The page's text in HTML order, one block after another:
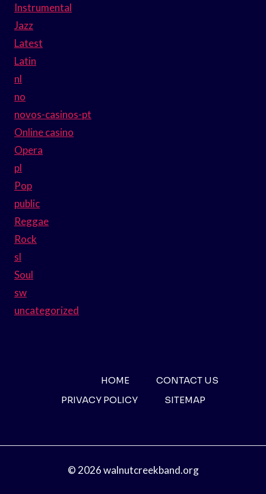
Instrumental
Jazz
Latest
Latin
nl
no
novos-casinos-pt
Online casino
Opera
pl
Pop
public
Reggae
Rock
sl
Soul
sw
uncategorized
HOME
CONTACT US
PRIVACY POLICY
SITEMAP
© 2026 walnutcreekband.org